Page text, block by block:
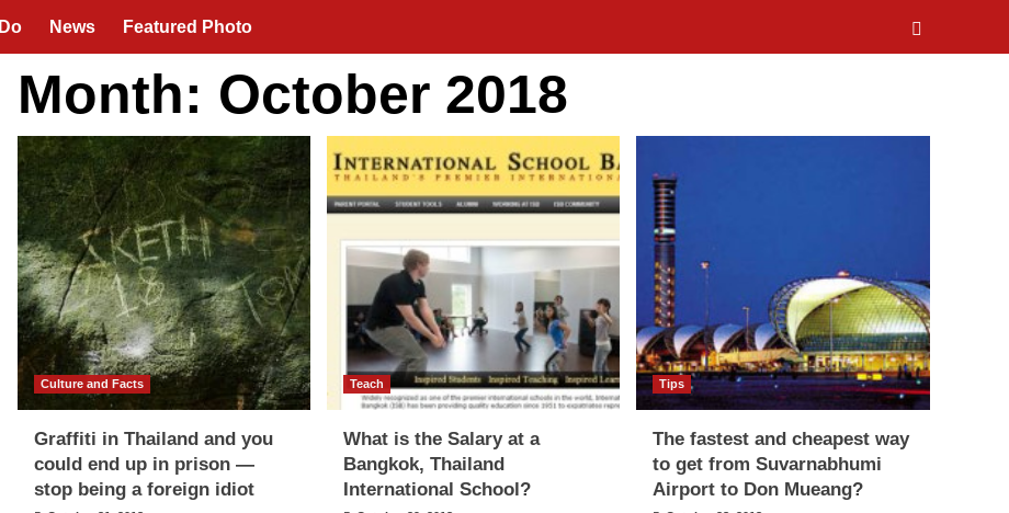
Do News Featured Photo
Month: October 2018
Culture and Facts
Graffiti in Thailand and you
could end up in prison —
stop being a foreign idiot
Teach
What is the Salary at a
Bangkok, Thailand
International School?
Tips
The fastest and cheapest way
to get from Suvarnabhumi
Airport to Don Mueang?